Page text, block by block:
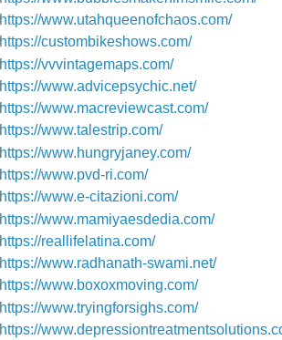
https://www.utahqueenofchaos.com/
https://custombikeshows.com/
https://vvvintagemaps.com/
https://www.advicepsychic.net/
https://www.macreviewcast.com/
https://www.talestrip.com/
https://www.hungryjaney.com/
https://www.pvd-ri.com/
https://www.e-citazioni.com/
https://www.mamiyaesdedia.com/
https://reallifelatina.com/
https://www.radhanath-swami.net/
https://www.boxoxmoving.com/
https://www.tryingforsighs.com/
https://